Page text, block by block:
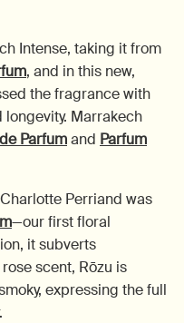
Intense, taking it from
, and in this new,
the fragrance with
Marrakech
Parfumand Parfum
Perriand was
—our first floral
it subverts
scent, Rōzu is
expressing the full